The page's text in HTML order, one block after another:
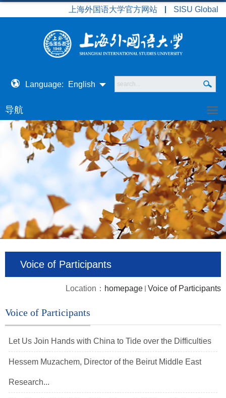
上海外国语大学官方网站 SISU Global
Language: English
导航
Voice of Participants
Location： homepage Voice of Participants
Voice of Participants
Let Us Join Hands with China to Tide over the Difficulties
Hessem Muzachem, Director of the Beirut Middle East
Research...